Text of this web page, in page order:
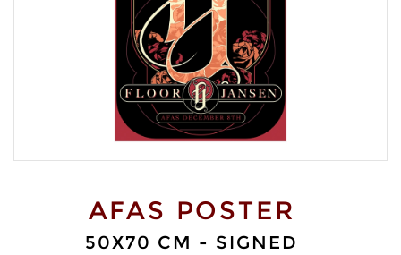
AFAS POSTER
50X70 CM - SIGNED